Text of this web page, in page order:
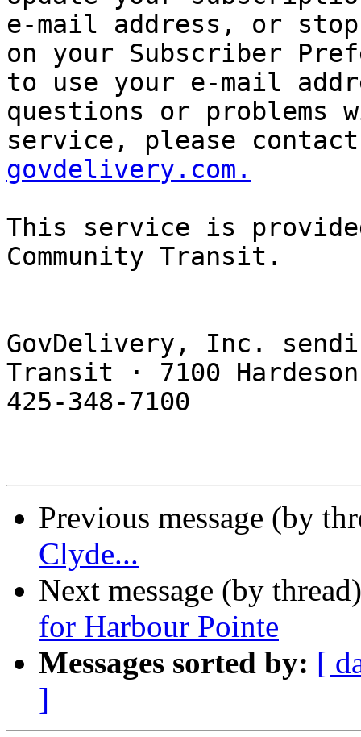
e-mail address, or
on your Subscriber
to use your e-mail
questions or problems
service, please
govdelivery.com.
This service is
Community Transit.
GovDelivery, Inc.
Transit · 7100
425-348-7100
Previous message (by
Clyde...
Next message (by
for Harbour Pointe
Messages sorted by: [
]